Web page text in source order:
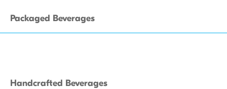
Packaged Beverages
Handcrafted Beverages